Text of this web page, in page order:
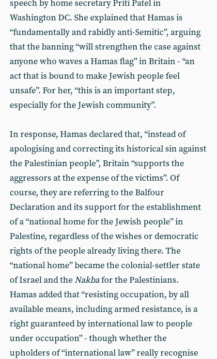
speech by home secretary Priti Patel in
Washington DC. She explained that Hamas is
“fundamentally and rabidly anti-Semitic”, arguing
that the banning “will strengthen the case against
anyone who waves a Hamas flag” in Britain - “an
act that is bound to make Jewish people feel
unsafe”. For her, “this is an important step,
especially for the Jewish community”.
In response, Hamas declared that, “instead of
apologising and correcting its historical sin against
the Palestinian people”, Britain “supports the
aggressors at the expense of the victims”. Of
course, they are referring to the Balfour
Declaration and its support for the establishment
of a “national home for the Jewish people” in
Palestine, regardless of the wishes or democratic
rights of the people already living there. The
“national home” became the colonial-settler state
of Israel and theNakbafor the Palestinians.
Hamas added that “resisting occupation, by all
available means, including armed resistance, is a
right guaranteed by international law to people
under occupation” - though whether the
upholders of “international law” really recognise